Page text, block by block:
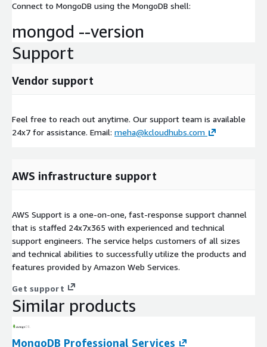
Connect to MongoDB using the MongoDB shell:
mongod --version
Support
Vendor support
Feel free to reach out anytime. Our support team is available
24x7 for assistance. Email: meha@kcloudhubs.com
AWS infrastructure support
AWS Support is a one-on-one, fast-response support channel
that is staffed 24x7x365 with experienced and technical
support engineers. The service helps customers of all sizes
and technical abilities to successfully utilize the products and
features provided by Amazon Web Services.
Get support
Similar products
MongoDB Professional Services